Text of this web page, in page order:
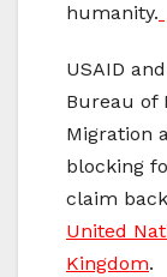
humanity.
USAID
Bureau of
Migration
blocking
claim
United
Kingdom.